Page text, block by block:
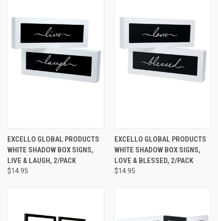
EXCELLO GLOBAL PRODUCTS
WHITE SHADOW BOX SIGNS,
LIVE & LAUGH, 2/PACK
$14.95
EXCELLO GLOBAL PRODUCTS
WHITE SHADOW BOX SIGNS,
LOVE & BLESSED, 2/PACK
$14.95